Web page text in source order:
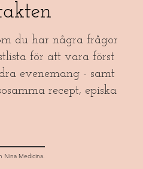
du har några frågor
för att vara först
evenemang - samt
recept, episka
Nina Medicina.